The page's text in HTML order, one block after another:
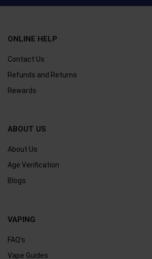
ONLINE HELP
Contact Us
Refunds and Returns
Rewards
ABOUT US
About Us
Age Verification
Blogs
VAPING
FAQ's
Vape Guides